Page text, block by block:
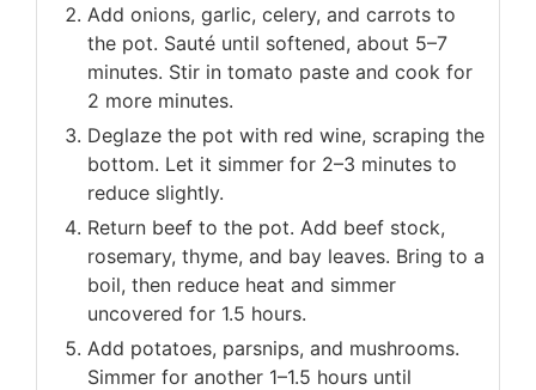
Add onions, garlic, celery, and carrots to
the pot. Sauté until softened, about 5–7
minutes. Stir in tomato paste and cook for
2 more minutes.
Deglaze the pot with red wine, scraping the
bottom. Let it simmer for 2–3 minutes to
reduce slightly.
Return beef to the pot. Add beef stock,
rosemary, thyme, and bay leaves. Bring to a
boil, then reduce heat and simmer
uncovered for 1.5 hours.
Add potatoes, parsnips, and mushrooms.
Simmer for another 1–1.5 hours until